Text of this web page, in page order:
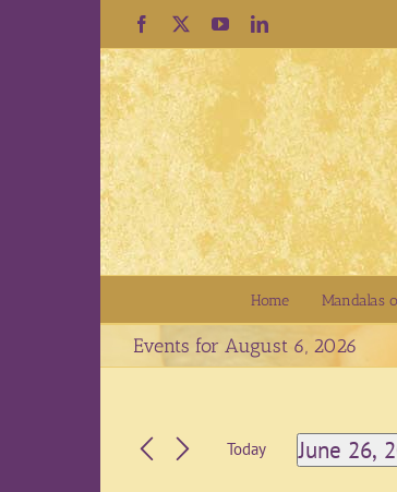
Facebook YouTubeLinkedIn
Home Mandalas
Events for August 6, 2026
Today
June 26,
Select